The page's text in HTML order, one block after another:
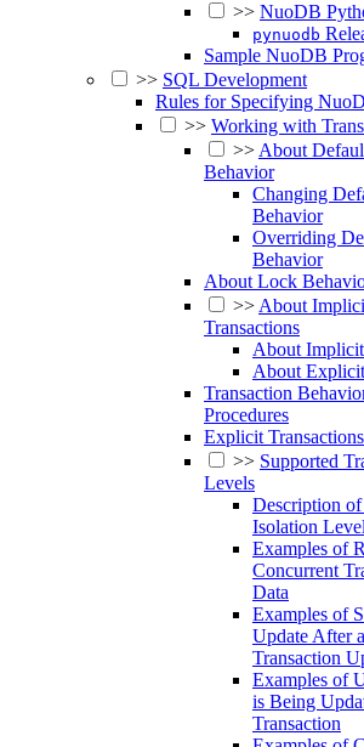
>> NuoDB
pynuodb
Sample NuoDB
>> SQL Development
Rules for Specifying
>> Working with
>>About
Behavior
Changing
Behavior
Overriding
Behavior
About Lock
>>About
Transactions
About
About
Transaction
Procedures
Explicit
>> Supported
Levels
Description
Isolation
Examples of
Concurrent
Data
Examples of
Update After
Transaction
Examples of
is Being
Transaction